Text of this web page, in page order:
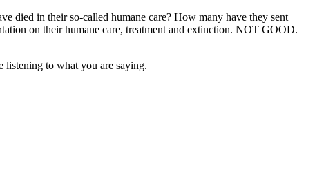
died in their so-called humane care? How many have they sent
on their humane care, treatment and extinction. NOT GOOD.
listening to what you are saying.